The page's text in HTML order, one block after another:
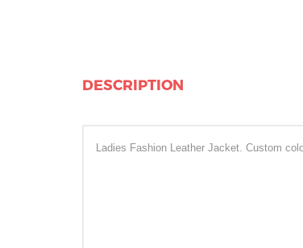
DESCRIPTION
Ladies Fashion Leather Jacket. Custom